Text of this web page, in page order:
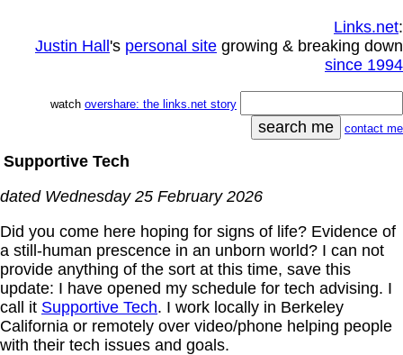
Links.net:
Justin Hall 's personal site growing & breaking down
since 1994
watch overshare: the links.net story
contact me
Supportive Tech
dated Wednesday 25 February 2026
Did you come here hoping for signs of life? Evidence of
a still-human prescence in an unborn world? I can not
provide anything of the sort at this time, save this
update: I have opened my schedule for tech advising. I
call it Supportive Tech. I work locally in Berkeley
California or remotely over video/phone helping people
with their tech issues and goals.